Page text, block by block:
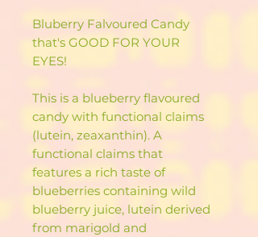
Bluberry Falvoured Candy
that's GOOD FOR YOUR
EYES!
This is a blueberry flavoured
candy with functional claims
(lutein, zeaxanthin). A
functional claims that
features a rich taste of
blueberries containing wild
blueberry juice, lutein derived
from marigold and